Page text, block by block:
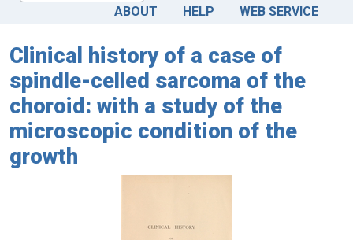
ABOUT HELP WEB SERVICE
Clinical history of a case of
spindle-celled sarcoma of the
choroid: with a study of the
microscopic condition of the
growth